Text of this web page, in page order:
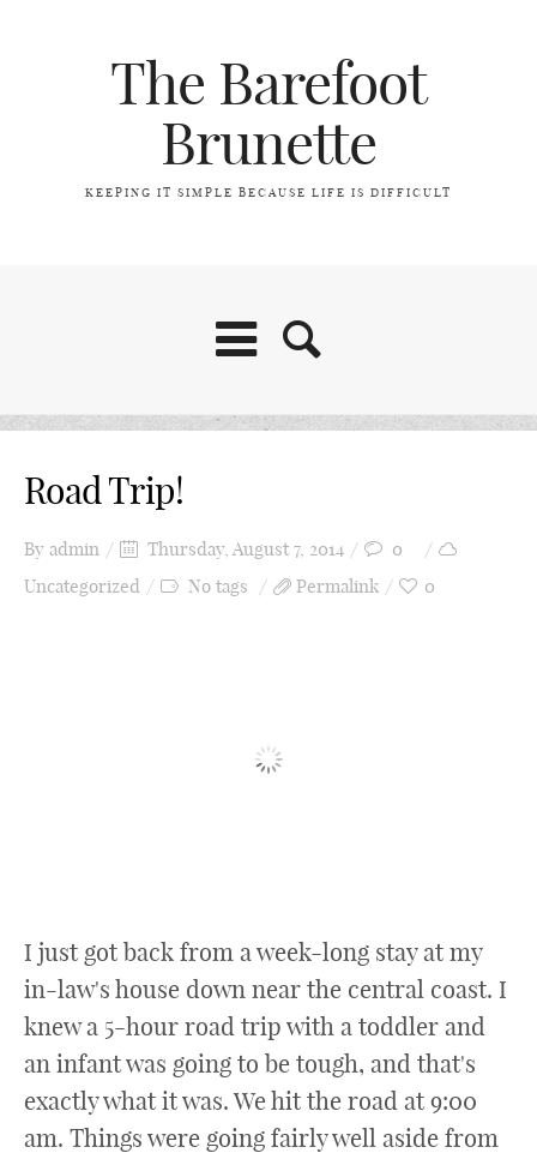
The Barefoot
Brunette
KEEPING IT SIMPLE BECAUSE LIFE IS DIFFICULT
Recipes
Road Trip!
By admin Thursday, August 7, 2014
0
Uncategorized
No tags Permalink 0
I just got back from a week-long stay at my
in-law's house down near the central coast. I
knew a 5-hour road trip with a toddler and
an infant was going to be tough, and that's
exactly what it was. We hit the road at 9:00
am. Things were going fairly well aside from